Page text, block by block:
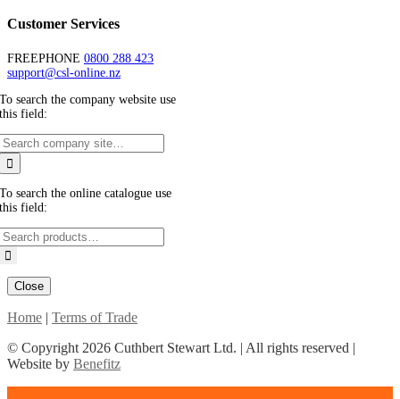
Customer Services
FREEPHONE 0800 288 423
support@csl-online.nz
To search the company website use
this field:
To search the online catalogue use
this field:
Close
Home | Terms of Trade
© Copyright 2026 Cuthbert Stewart Ltd. | All rights reserved |
Website by Benefitz